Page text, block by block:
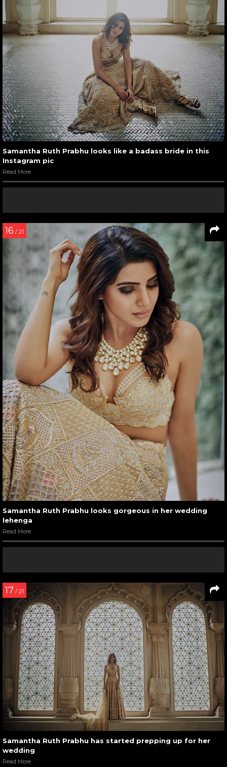
Samantha Ruth Prabhu looks like a badass bride in this
Instagram pic
Read More
16 / 21
Samantha Ruth Prabhu looks gorgeous in her wedding
lehenga
Read More
17 / 21
Samantha Ruth Prabhu has started prepping up for her
wedding
Read More